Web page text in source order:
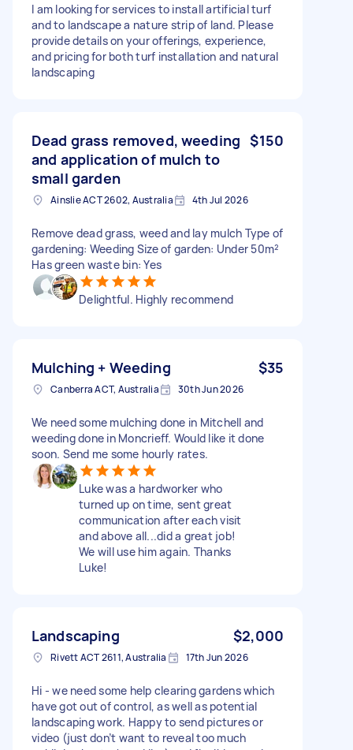
I am looking for services to install artificial turf
and to landscape a nature strip of land. Please
provide details on your offerings, experience,
and pricing for both turf installation and natural
landscaping
Dead grass removed, weeding
and application of mulch to
small garden
$150
Ainslie ACT 2602, Australia 4th Jul 2026
Remove dead grass, weed and lay mulch Type of
gardening: Weeding Size of garden: Under 50m²
Has green waste bin: Yes
Delightful. Highly recommend
Mulching + Weeding $35
Canberra ACT, Australia 30th Jun 2026
We need some mulching done in Mitchell and
weeding done in Moncrieff. Would like it done
soon. Send me some hourly rates.
Luke was a hardworker who
turned up on time, sent great
communication after each visit
and above all...did a great job!
We will use him again. Thanks
Luke!
Landscaping $2,000
Rivett ACT 2611, Australia 17th Jun 2026
Hi - we need some help clearing gardens which
have got out of control, as well as potential
landscaping work. Happy to send pictures or
video (just don’t want to reveal too much